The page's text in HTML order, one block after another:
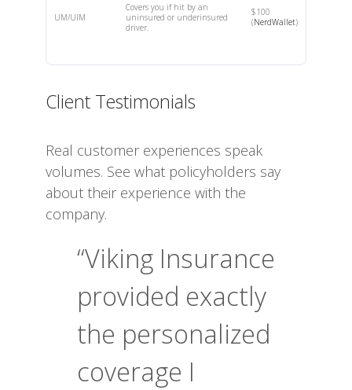
UM/UIM
Covers you if hit by an
uninsured or underinsured
driver.
$100
(NerdWallet)
Client Testimonials
Real customer experiences speak
volumes. See what policyholders say
about their experience with the
company.
“Viking Insurance
provided exactly
the personalized
coverage I